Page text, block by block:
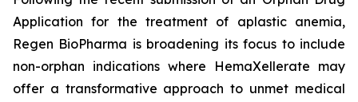
Application for the treatment of aplastic anemia,
Regen BioPharma is broadening its focus to include
non-orphan indications where HemaXellerate may
offer a transformative approach to unmet medical